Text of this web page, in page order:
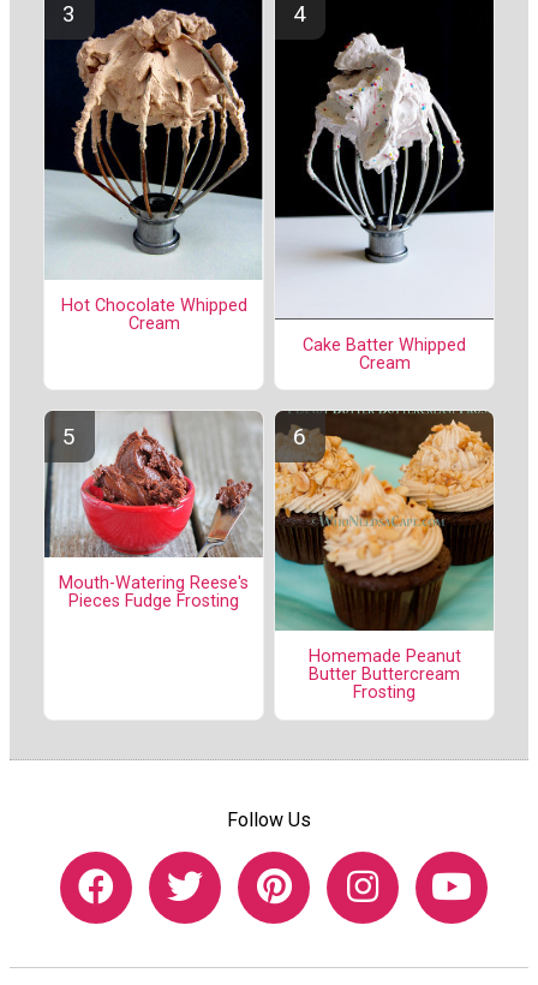
Hot Chocolate Whipped
Cream
Cake Batter Whipped
Cream
Mouth-Watering Reese's
Pieces Fudge Frosting
Homemade Peanut
Butter Buttercream
Frosting
Follow Us